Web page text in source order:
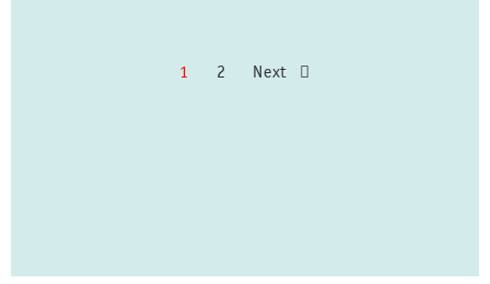
1 2 Next